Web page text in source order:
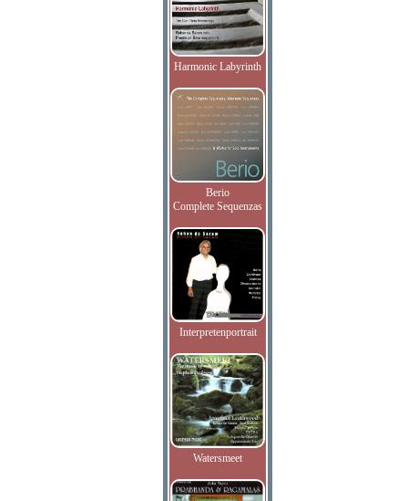
Harmonic Labyrinth
Berio
Complete Sequenzas
Interpretenportrait
Watersmeet